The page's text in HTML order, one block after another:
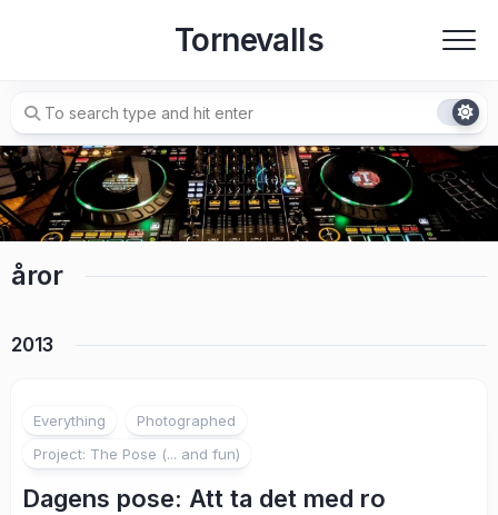
Tornevalls
åror
2013
Everything
Photographed
Project: The Pose (... and fun)
Dagens pose: Att ta det med ro